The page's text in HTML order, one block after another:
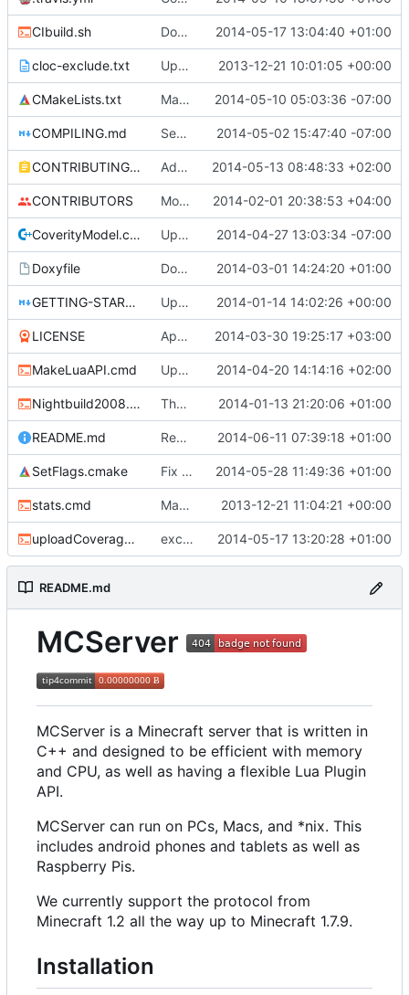
CIbuild.sh Don't start mcserver up in coverage builds 2014-05-17 13:04:40 +01:00
cloc-exclude.txt Update cloc-exclude.txt 2013-12-21 10:01:05 +00:00
CMakeLists.txt Maybe coverage working? 2014-05-10 05:03:36 -07:00
COMPILING.md Seperate instructions for OSX and Linux 2014-05-02 15:47:40 -07:00
CONTRIBUTING.md Added doxy-comment requirement 2014-05-13 08:48:33 +02:00
CONTRIBUTORS Monster's nominal speed was increased. 2014-02-01 20:38:53 +04:00
CoverityModel.cpp Update CoverityModel.cpp 2014-04-27 13:03:34 -07:00
Doxyfile DoxyFile: Updated after all the folder renaming. 2014-03-01 14:24:20 +01:00
GETTING-STARTED.md Updated GETTING-STARTED.md to remove completed issues 2014-01-14 14:02:26 +00:00
LICENSE Apache license 2014-03-30 19:25:17 +03:00
MakeLuaAPI.cmd Updated the nightbuild script. 2014-04-20 14:14:16 +02:00
Nightbuild2008.cmd The VS2008 nightbuild uses CMake. 2014-01-13 21:20:06 +01:00
README.md Removed derpbadge. 2014-06-11 07:39:18 +01:00
SetFlags.cmake Fix cmake errors in msvc 2014-05-28 11:49:36 +01:00
stats.cmd Marked stats.cmd as executable so it can be run on linux 2013-12-21 11:04:21 +00:00
uploadCoverage.sh excluding tests excludes everything 2014-05-17 13:20:28 +01:00
README.md
MCServer
MCServer is a Minecraft server that is written in
C++ and designed to be efficient with memory
and CPU, as well as having a flexible Lua Plugin
API.
MCServer can run on PCs, Macs, and *nix. This
includes android phones and tablets as well as
Raspberry Pis.
We currently support the protocol from
Minecraft 1.2 all the way up to Minecraft 1.7.9.
Installation